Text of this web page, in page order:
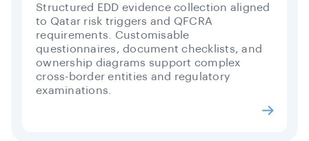
Structured EDD evidence collection aligned
to Qatar risk triggers and QFCRA
requirements. Customisable
questionnaires, document checklists, and
ownership diagrams support complex
cross-border entities and regulatory
examinations.